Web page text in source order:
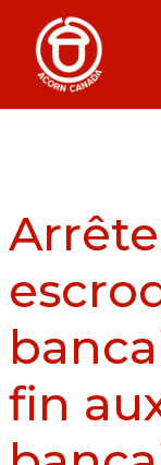
fin